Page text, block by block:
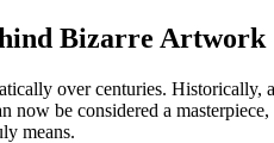
Bizarre Artwork
over centuries. Historically,
now be considered a
means.